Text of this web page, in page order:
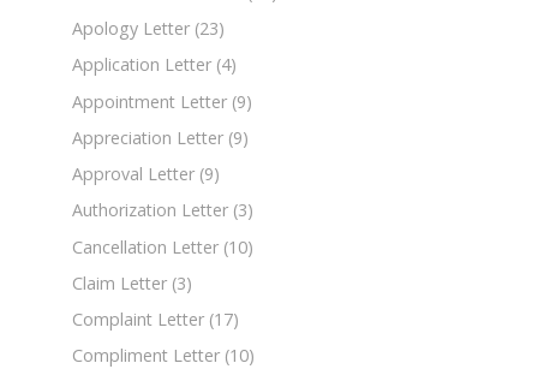
Apology Letter (23)
Application Letter (4)
Appointment Letter (9)
Appreciation Letter (9)
Approval Letter (9)
Authorization Letter (3)
Cancellation Letter (10)
Claim Letter (3)
Complaint Letter (17)
Compliment Letter (10)